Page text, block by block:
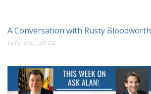
A Conversation with Rusty Bloodworth
July 05, 2022